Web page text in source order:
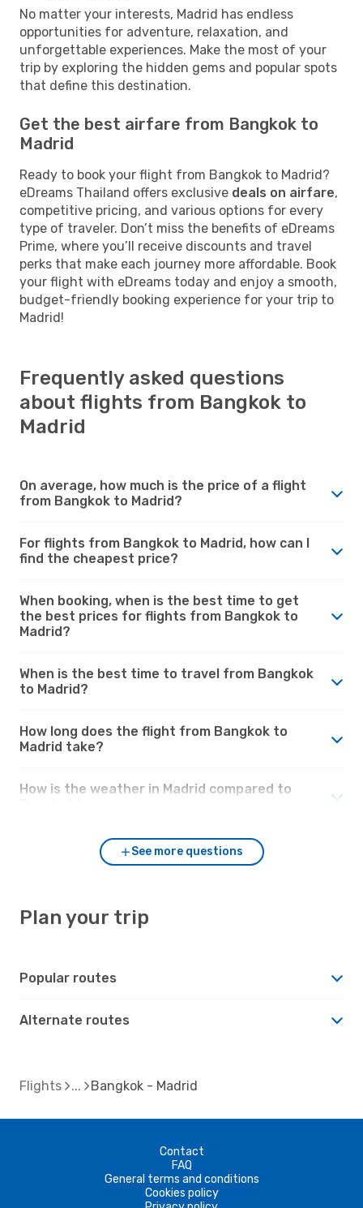
No matter your interests, Madrid has endless
opportunities for adventure, relaxation, and
unforgettable experiences. Make the most of your
trip by exploring the hidden gems and popular spots
that define this destination.
Get the best airfare from Bangkok to
Madrid
Ready to book your flight from Bangkok to Madrid?
eDreams Thailand offers exclusive deals on airfare,
competitive pricing, and various options for every
type of traveler. Don’t miss the benefits of eDreams
Prime, where you’ll receive discounts and travel
perks that make each journey more affordable. Book
your flight with eDreams today and enjoy a smooth,
budget-friendly booking experience for your trip to
Madrid!
Frequently asked questions
about flights from Bangkok to
Madrid
On average, how much is the price of a flight
from Bangkok to Madrid?
For flights from Bangkok to Madrid, how can I
find the cheapest price?
When booking, when is the best time to get
the best prices for flights from Bangkok to
Madrid?
When is the best time to travel from Bangkok
to Madrid?
How long does the flight from Bangkok to
Madrid take?
How is the weather in Madrid compared to
See more questions
Plan your trip
Popular routes
Alternate routes
Flights Bangkok - Madrid
Contact
FAQ
General terms and conditions
Cookies policy